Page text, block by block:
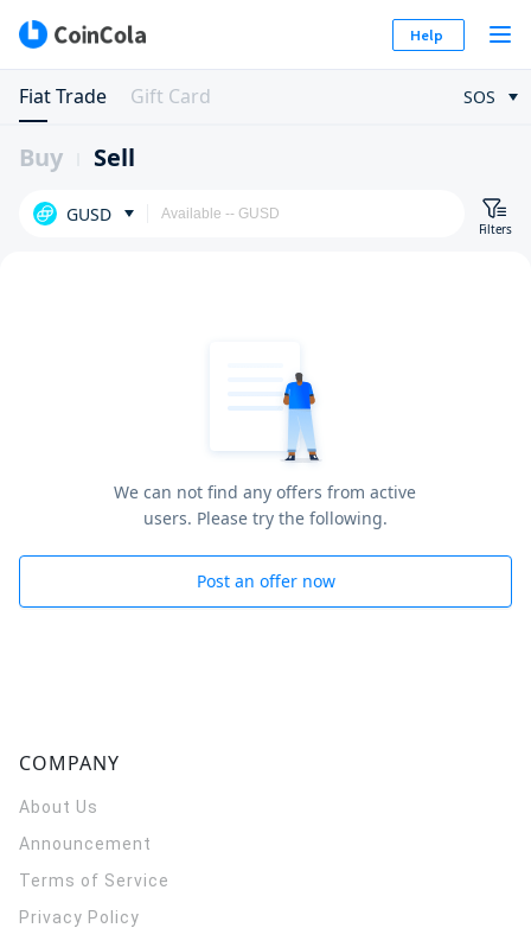
Help
Fiat Trade Gift Card SOS
Buy Sell
GUSD
Filters
We can not find any offers from active
users. Please try the following.
Post an offer now
COMPANY
About Us
Announcement
Terms of Service
Privacy Policy